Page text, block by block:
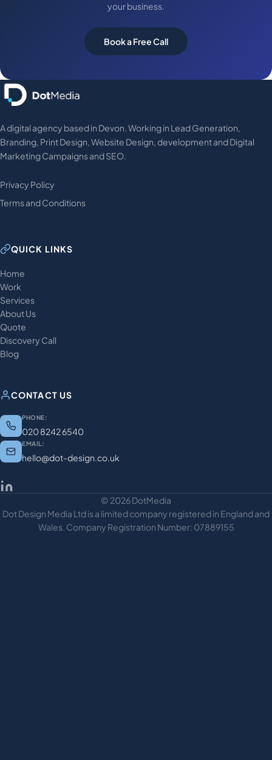
your business.
Book a Free Call
A digital agency based in Devon. Working in Lead Generation,
Branding, Print Design, Website Design, development and Digital
Marketing Campaigns and SEO.
Privacy Policy
Terms and Conditions
QUICK LINKS
Home
Work
Services
About Us
Quote
Discovery Call
Blog
CONTACT US
PHONE:
020 8242 6540
EMAIL:
hello@dot-design.co.uk
© 2026 DotMedia
Dot Design Media Ltd is a limited company registered in England and
Wales. Company Registration Number: 07889155